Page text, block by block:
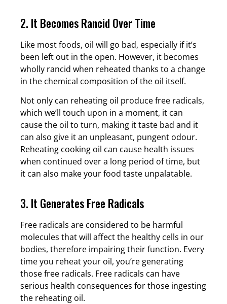
2. It Becomes Rancid Over Time
Like most foods, oil will go bad, especially if it’s
been left out in the open. However, it becomes
wholly rancid when reheated thanks to a change
in the chemical composition of the oil itself.
Not only can reheating oil produce free radicals,
which we’ll touch upon in a moment, it can
cause the oil to turn, making it taste bad and it
can also give it an unpleasant, pungent odour.
Reheating cooking oil can cause health issues
when continued over a long period of time, but
it can also make your food taste unpalatable.
3. It Generates Free Radicals
Free radicals are considered to be harmful
molecules that will affect the healthy cells in our
bodies, therefore impairing their function. Every
time you reheat your oil, you’re generating
those free radicals. Free radicals can have
serious health consequences for those ingesting
the reheating oil.